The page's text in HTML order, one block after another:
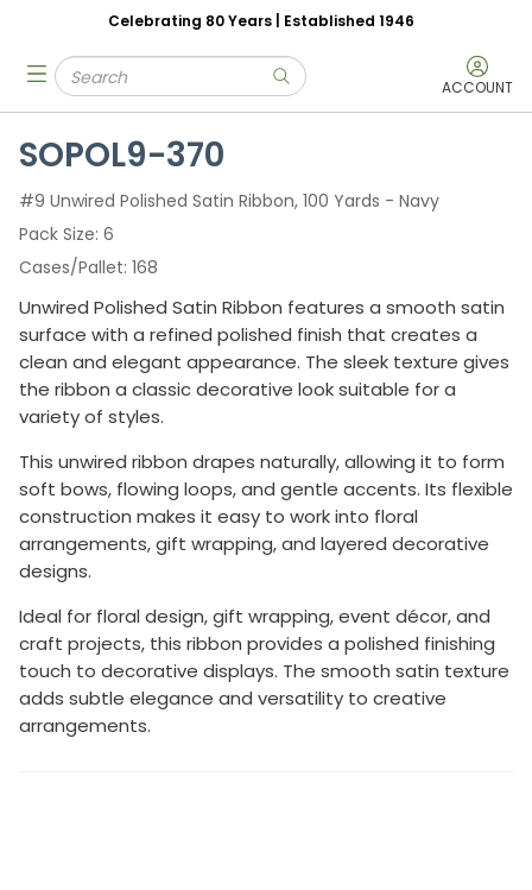
Skip to main content
Celebrating 80 Years | Established 1946
Site Search
submit search ACCOUNT
menu
SOPOL9-370
#9 Unwired Polished Satin Ribbon, 100 Yards - Navy
Pack Size 6
Cases/Pallet 168
Unwired Polished Satin Ribbon features a smooth satin
surface with a refined polished finish that creates a
clean and elegant appearance. The sleek texture gives
the ribbon a classic decorative look suitable for a
variety of styles.
This unwired ribbon drapes naturally, allowing it to form
soft bows, flowing loops, and gentle accents. Its flexible
construction makes it easy to work into floral
arrangements, gift wrapping, and layered decorative
designs.
Ideal for floral design, gift wrapping, event décor, and
craft projects, this ribbon provides a polished finishing
touch to decorative displays. The smooth satin texture
adds subtle elegance and versatility to creative
arrangements.